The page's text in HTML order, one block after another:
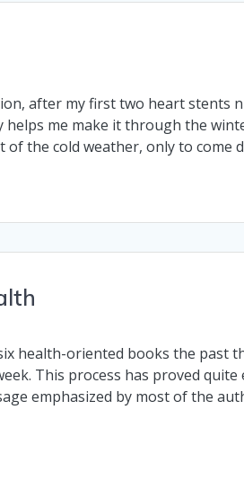
after my first two heart stents
me make it through the
the cold weather, only to come
health-oriented books the past
This process has proved
emphasized by most of the